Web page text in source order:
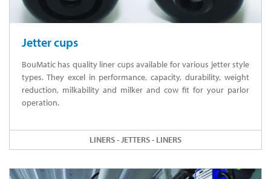
Jetter cups
BouMatic has quality liner cups available for various jetter style
types. They excel in performance, capacity, durability, weight
reduction, milkability and milker and cow fit for your parlor
operation.
LINERS - JETTERS - LINERS